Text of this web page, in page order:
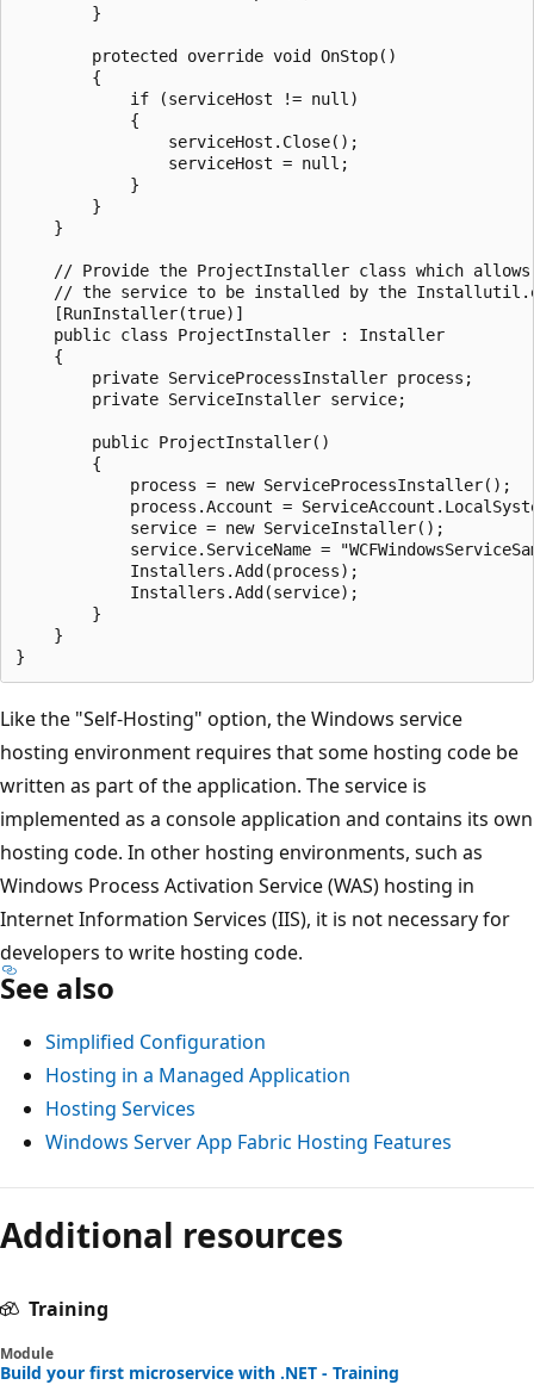
        }
        protected override void OnStop()
        {
            if (serviceHost != null)
            {
                serviceHost.Close();
                serviceHost = null;
            }
        }
    }
    // Provide the ProjectInstaller class which allows
// the service to be installed by the
    [RunInstaller(true)]
    public class ProjectInstaller : Installer
    {
        private ServiceProcessInstaller process;
        private ServiceInstaller service;
        public ProjectInstaller()
        {
            process = new ServiceProcessInstaller();
process.Account =
            service = new ServiceInstaller();
service.ServiceName =
            Installers.Add(process);
            Installers.Add(service);
        }
    }
Like the "Self-Hosting" option, the Windows service
hosting environment requires that some hosting code be
written as part of the application. The service is
implemented as a console application and contains its own
hosting code. In other hosting environments, such as
Windows Process Activation Service (WAS) hosting in
Internet Information Services (IIS), it is not necessary for
developers to write hosting code.
See also
Simplified Configuration
Hosting in a Managed Application
Hosting Services
Windows Server App Fabric Hosting Features
Additional resources
Training
Module
Build your first microservice with .NET - Training